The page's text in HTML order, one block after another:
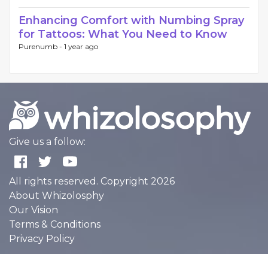
Enhancing Comfort with Numbing Spray
for Tattoos: What You Need to Know
Purenumb - 1 year ago
Give us a follow:
All rights reserved. Copyright 2026
About Whizolosphy
Our Vision
Terms & Conditions
Privacy Policy